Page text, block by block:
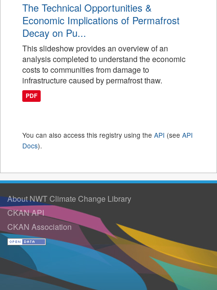
The Technical Opportunities &
Economic Implications of Permafrost
Decay on Pu...
This slideshow provides an overview of an
analysis completed to understand the economic
costs to communities from damage to
infrastructure caused by permafrost thaw.
PDF
You can also access this registry using the API (see API
Docs).
About NWT Climate Change Library
CKAN API
CKAN Association